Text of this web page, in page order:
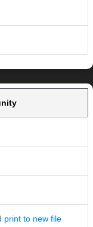
print to new file